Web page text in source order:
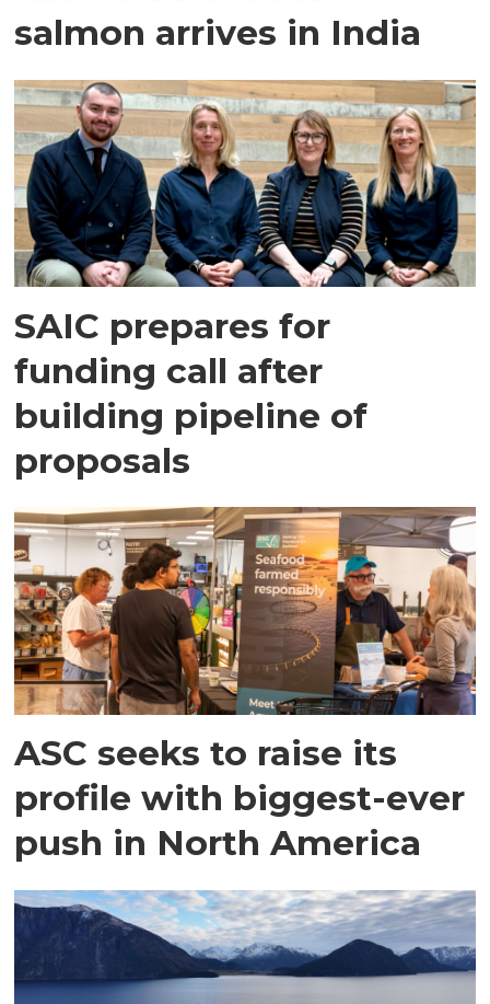
salmon arrives in India
SAIC prepares for
funding call after
building pipeline of
proposals
ASC seeks to raise its
profile with biggest-ever
push in North America